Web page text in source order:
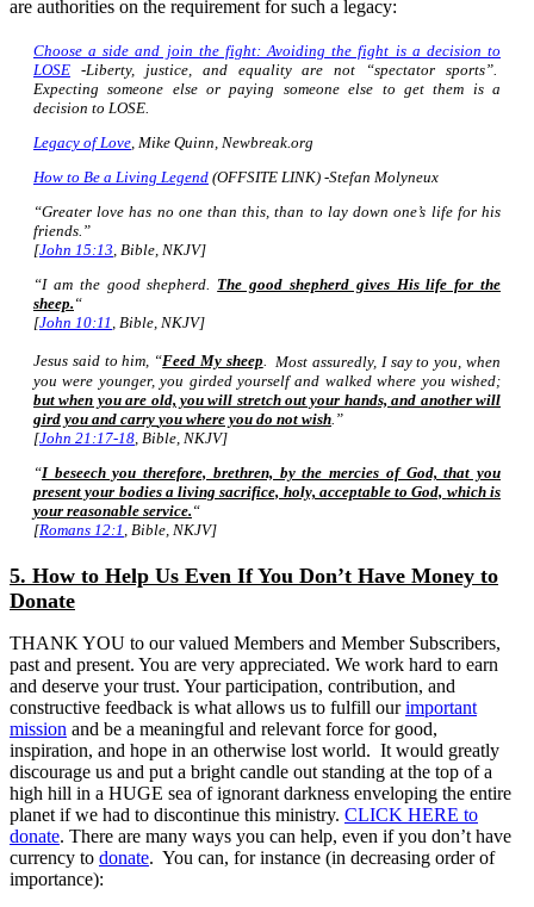
are authorities on the requirement for such a legacy:
Choose a side and join the fight: Avoiding the fight is a decision to
LOSE -Liberty, justice, and equality are not “spectator sports”.
Expecting someone else or paying someone else to get them is a
decision to LOSE.
Legacy of Love, Mike Quinn, Newbreak.org
How to Be a Living Legend (OFFSITE LINK) -Stefan Molyneux
“Greater love has no one than this, than to lay down one’s life for his
friends.”
[John 15:13, Bible, NKJV]
“I am the good shepherd. The good shepherd gives His life for the
sheep. “
[John 10:11 , Bible, NKJV]
Jesus said to him, “Feed My sheep. Most assuredly, I say to you, when
you were younger, you girded yourself and walked where you wished;
but when you are old, you will stretch out your hands, and another will
gird you and carry you where you do not wish .”
[John 21:17-18 , Bible, NKJV]
“I beseech you therefore, brethren, by the mercies of God, that you
present your bodies a living sacrifice, holy, acceptable to God, which is
your reasonable service. “
[Romans 12:1 , Bible, NKJV]
5. How to Help Us Even If You Don’t Have Money to
Donate
THANK YOU to our valued Members and Member Subscribers,
past and present. You are very appreciated. We work hard to earn
and deserve your trust. Your participation, contribution, and
constructive feedback is what allows us to fulfill ourimportant
mission and be a meaningful and relevant force for good,
inspiration, and hope in an otherwise lost world. It would greatly
discourage us and put a bright candle out standing at the top of a
high hill in a HUGE sea of ignorant darkness enveloping the entire
planet if we had to discontinue this ministry. CLICK HERE to
donate. There are many ways you can help, even if you don’t have
currency to donate. You can, for instance (in decreasing order of
importance):